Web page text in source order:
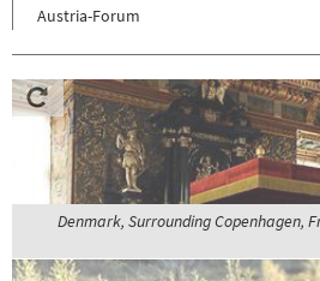
Austria-Forum
Denmark, Surrounding Copenhagen,